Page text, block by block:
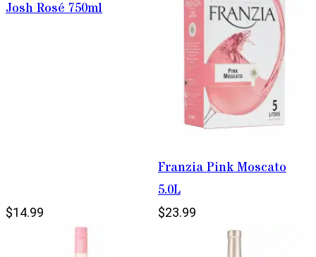
Josh Rosé 750ml
$14.99
Franzia Pink Moscato
5.0L
$23.99